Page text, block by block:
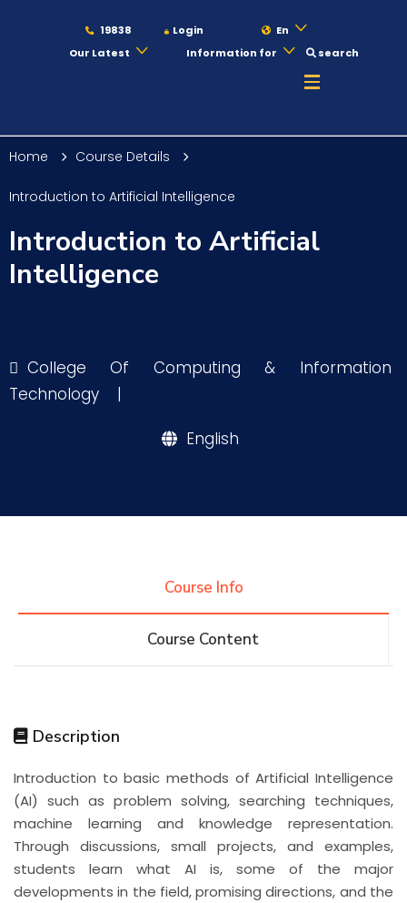
19838 Login
En
Our Latest
Information for search
Maritime
Admission
Students
Training
Home Course Details
Introduction to Artificial Intelligence
Introduction to Artificial
Intelligence
College Of Computing & Information
Technology
|
English
Course Info
Course Content
Description
Introduction to basic methods of Artificial Intelligence
(AI) such as problem solving, searching techniques,
machine learning and knowledge representation.
Through discussions, small projects, and examples,
students learn what AI is, some of the major
developments in the field, promising directions, and the